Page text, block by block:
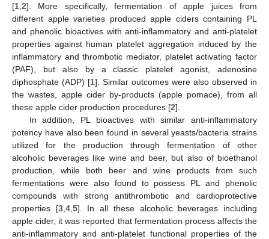
[1 2]. More specifically, fermentation of apple juices from
different apple varieties produced apple ciders containing PL
and phenolic bioactives with anti-inflammatory and anti-platelet
properties against human platelet aggregation induced by the
inflammatory and thrombotic mediator, platelet activating factor
(PAF), but also by a classic platelet agonist, adenosine
diphosphate (ADP) [1]. Similar outcomes were also observed in
the wastes, apple cider by-products (apple pomace), from all
these apple cider production procedures [2].
In addition, PL bioactives with similar anti-inflammatory
potency have also been found in several yeasts/bacteria strains
utilized for the production through fermentation of other
alcoholic beverages like wine and beer, but also of bioethanol
production, while both beer and wine products from such
fermentations were also found to possess PL and phenolic
compounds with strong antithrombotic and cardioprotective
properties [3, 4, 5]. In all these alcoholic beverages including
apple cider, it was reported that fermentation process affects the
anti-inflammatory and anti-platelet functional properties of the